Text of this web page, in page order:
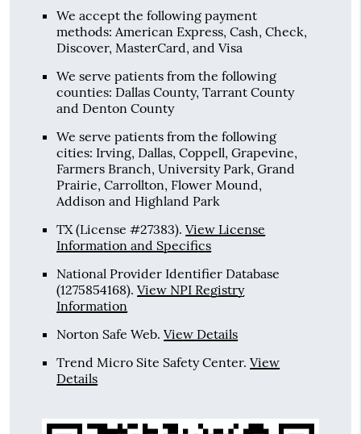
We accept the following payment
methods: American Express, Cash, Check,
Discover, MasterCard, and Visa
We serve patients from the following
counties: Dallas County, Tarrant County
and Denton County
We serve patients from the following
cities: Irving, Dallas, Coppell, Grapevine,
Farmers Branch, University Park, Grand
Prairie, Carrollton, Flower Mound,
Addison and Highland Park
TX (License #27383).View License
Information and Specifics
National Provider Identifier Database
(1275854168).View NPI Registry
Information
Norton Safe Web.View Details
Trend Micro Site Safety Center.View
Details